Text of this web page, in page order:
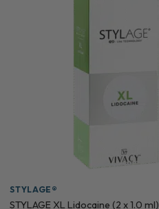
STYLAGE®
STYLAGE XL Lidocaine (2 x 1.0 ml)